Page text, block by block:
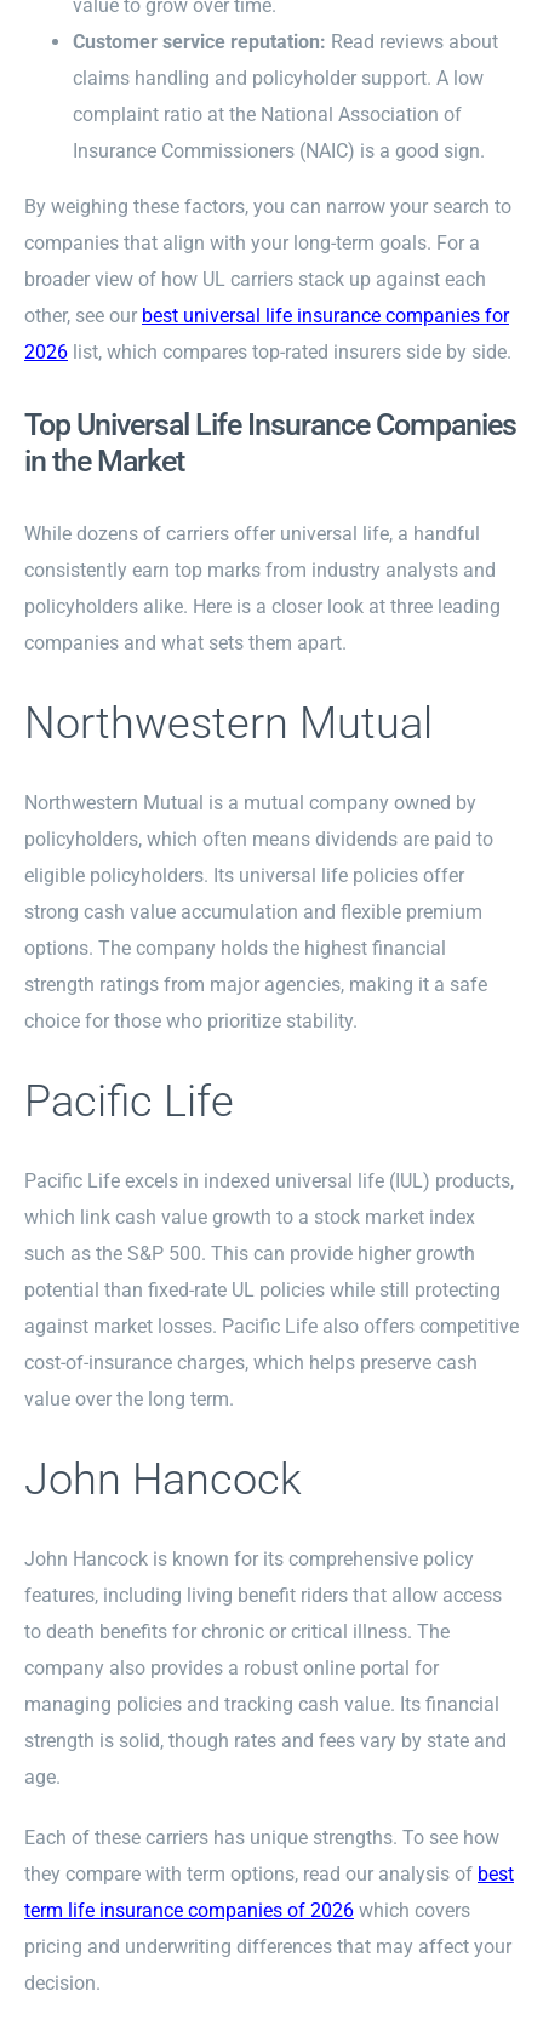
value to grow over time.
Customer service reputation: Read reviews about
claims handling and policyholder support. A low
complaint ratio at the National Association of
Insurance Commissioners (NAIC) is a good sign.
By weighing these factors, you can narrow your search to
companies that align with your long-term goals. For a
broader view of how UL carriers stack up against each
other, see our best universal life insurance companies for
2026list, which compares top-rated insurers side by side.
Top Universal Life Insurance Companies
in the Market
While dozens of carriers offer universal life, a handful
consistently earn top marks from industry analysts and
policyholders alike. Here is a closer look at three leading
companies and what sets them apart.
Northwestern Mutual
Northwestern Mutual is a mutual company owned by
policyholders, which often means dividends are paid to
eligible policyholders. Its universal life policies offer
strong cash value accumulation and flexible premium
options. The company holds the highest financial
strength ratings from major agencies, making it a safe
choice for those who prioritize stability.
Pacific Life
Pacific Life excels in indexed universal life (IUL) products,
which link cash value growth to a stock market index
such as the S&P 500. This can provide higher growth
potential than fixed-rate UL policies while still protecting
against market losses. Pacific Life also offers competitive
cost-of-insurance charges, which helps preserve cash
value over the long term.
John Hancock
John Hancock is known for its comprehensive policy
features, including living benefit riders that allow access
to death benefits for chronic or critical illness. The
company also provides a robust online portal for
managing policies and tracking cash value. Its financial
strength is solid, though rates and fees vary by state and
age.
Each of these carriers has unique strengths. To see how
they compare with term options, read our analysis of best
term life insurance companies of 2026which covers
pricing and underwriting differences that may affect your
decision.